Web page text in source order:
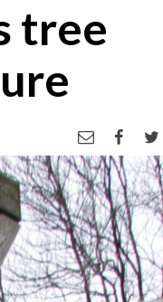
tree